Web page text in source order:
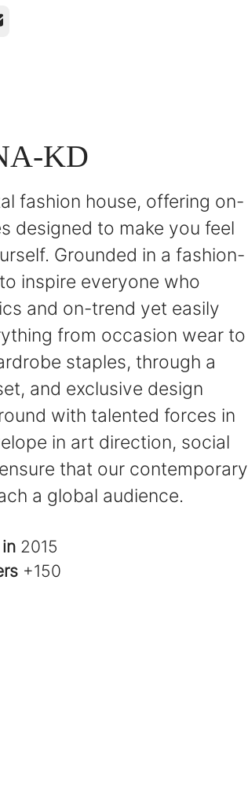
KD
fashion house, offering on-
designed to make you feel
Grounded in a fashion-
inspire everyone who
and on-trend yet easily
from occasion wear to
staples, through a
and exclusive design
with talented forces in
in art direction, social
that our contemporary
a global audience.
2015
+150